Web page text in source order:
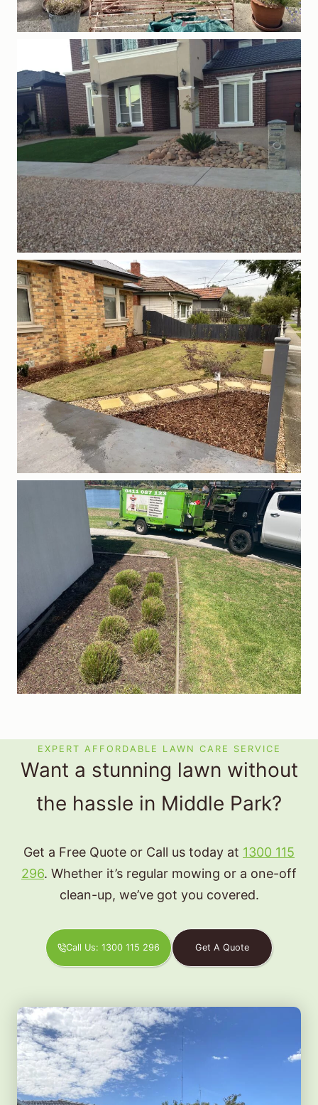
EXPERT AFFORDABLE LAWN CARE SERVICE
Want a stunning lawn without
the hassle in Middle Park?
Get a Free Quote or Call us today at 1300 115
296. Whether it’s regular mowing or a one-off
clean-up, we’ve got you covered.
Call Us: 1300 115 296 Get A Quote